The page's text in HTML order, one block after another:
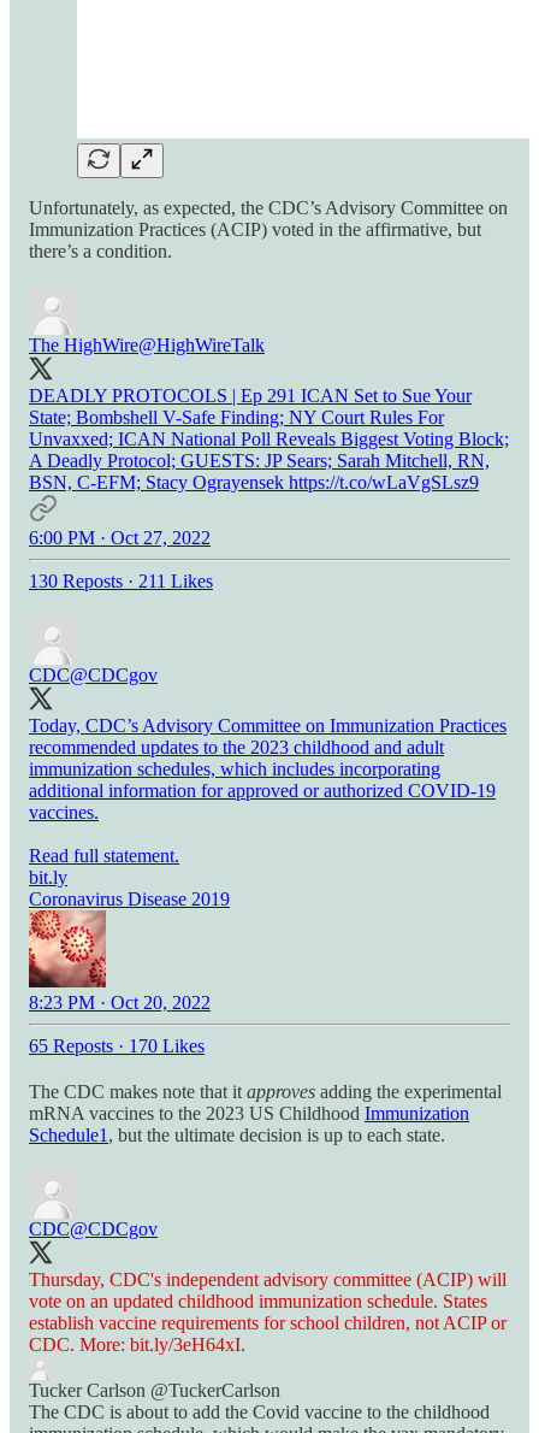
Unfortunately, as expected, the CDC’s Advisory Committee on
Immunization Practices (ACIP) voted in the affirmative, but
there’s a condition.
The HighWire@HighWireTalk
DEADLY PROTOCOLS | Ep 291 ICAN Set to Sue Your
State; Bombshell V-Safe Finding; NY Court Rules For
Unvaxxed; ICAN National Poll Reveals Biggest Voting Block;
A Deadly Protocol; GUESTS: JP Sears; Sarah Mitchell, RN,
BSN, C-EFM; Stacy Ograyensek https://t.co/wLaVgSLsz9
6:00 PM · Oct 27, 2022
130 Reposts · 211 Likes
CDC@CDCgov
Today, CDC’s Advisory Committee on Immunization Practices
recommended updates to the 2023 childhood and adult
immunization schedules, which includes incorporating
additional information for approved or authorized COVID-19
vaccines.
Read full statement.
bit.ly
Coronavirus Disease 2019
8:23 PM · Oct 20, 2022
65 Reposts · 170 Likes
The CDC makes note that it approves adding the experimental
mRNA vaccines to the 2023 US Childhood Immunization
Schedule1 , but the ultimate decision is up to each state.
CDC@CDCgov
Thursday, CDC's independent advisory committee (ACIP) will
vote on an updated childhood immunization schedule. States
establish vaccine requirements for school children, not ACIP or
CDC. More: bit.ly/3eH64xI.
Tucker Carlson @TuckerCarlson
The CDC is about to add the Covid vaccine to the childhood